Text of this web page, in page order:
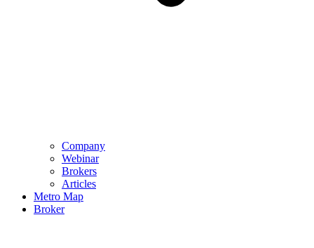
Company
Webinar
Brokers
Articles
Metro Map
Broker